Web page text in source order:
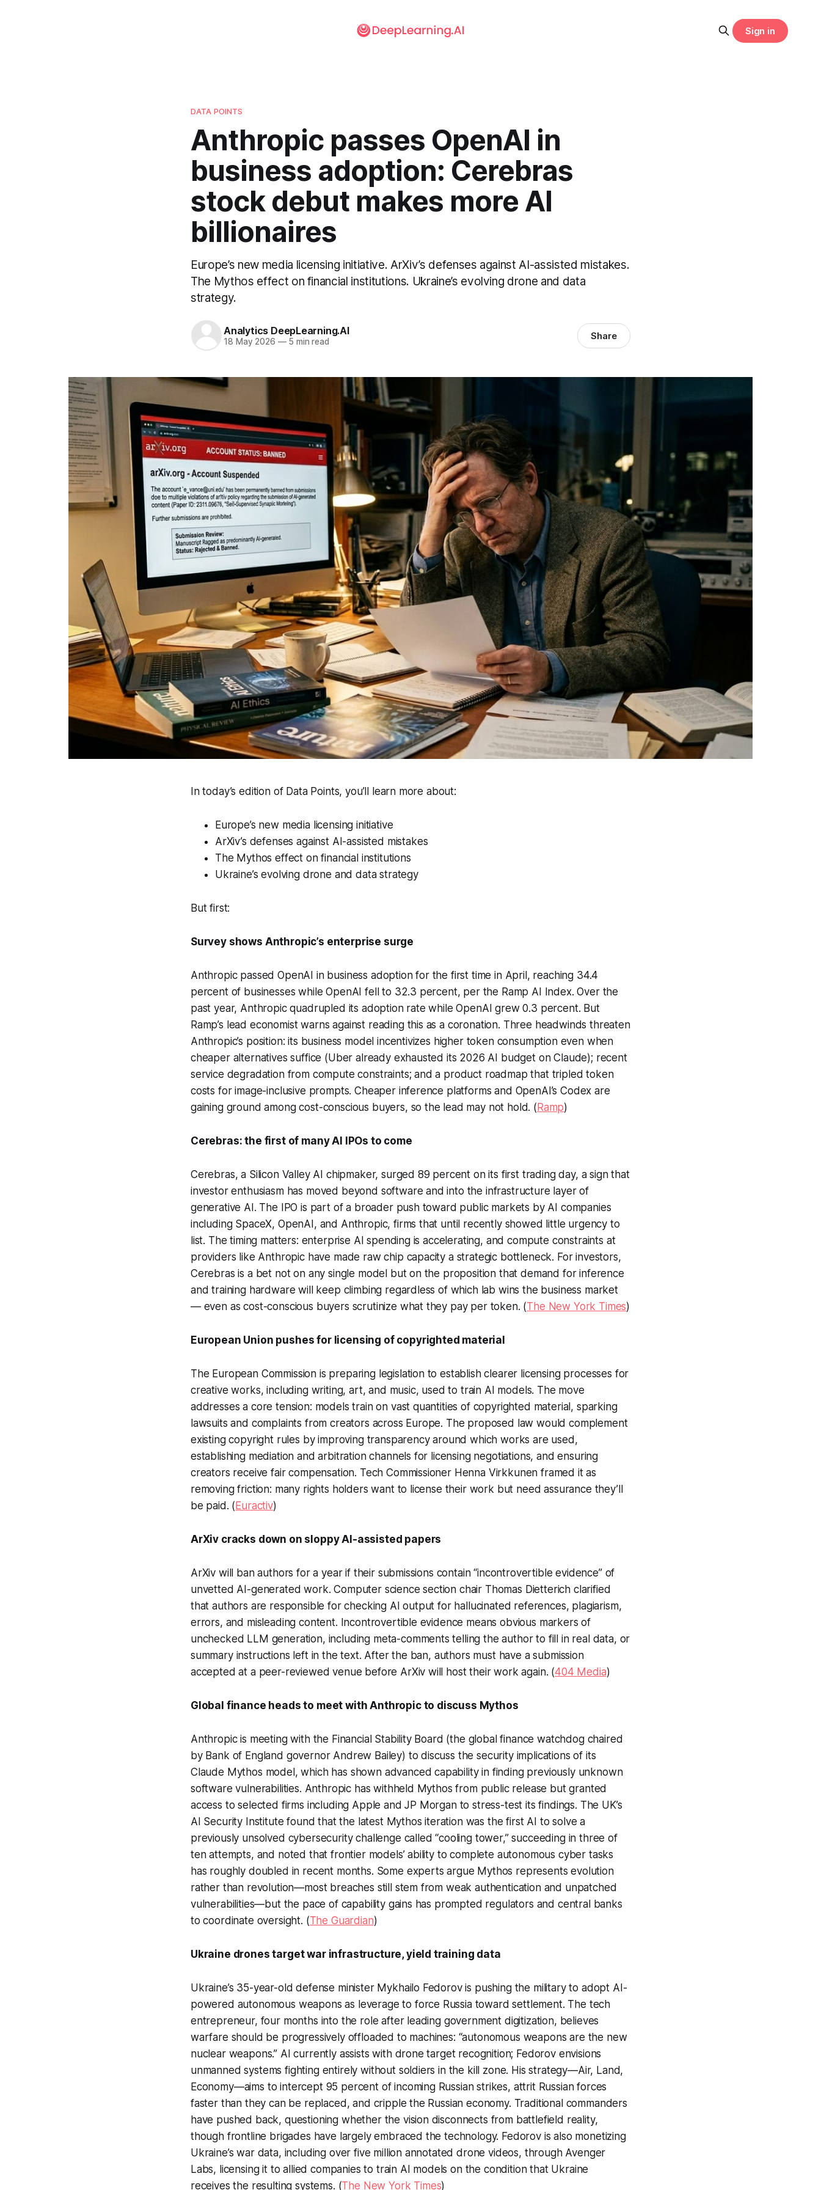
Sign in
DATA POINTS
Anthropic passes OpenAI in
business adoption: Cerebras
stock debut makes more AI
billionaires
Europe’s new media licensing initiative. ArXiv’s defenses against AI-assisted mistakes.
The Mythos effect on financial institutions. Ukraine’s evolving drone and data
strategy.
Analytics DeepLearning.AI
18 May 2026 —5 min read Share
In today’s edition of Data Points, you’ll learn more about:
Europe’s new media licensing initiative
ArXiv’s defenses against AI-assisted mistakes
The Mythos effect on financial institutions
Ukraine’s evolving drone and data strategy
But first:
Survey shows Anthropic’s enterprise surge
Anthropic passed OpenAI in business adoption for the first time in April, reaching 34.4
percent of businesses while OpenAI fell to 32.3 percent, per the Ramp AI Index. Over the
past year, Anthropic quadrupled its adoption rate while OpenAI grew 0.3 percent. But
Ramp’s lead economist warns against reading this as a coronation. Three headwinds threaten
Anthropic’s position: its business model incentivizes higher token consumption even when
cheaper alternatives suffice (Uber already exhausted its 2026 AI budget on Claude); recent
service degradation from compute constraints; and a product roadmap that tripled token
costs for image-inclusive prompts. Cheaper inference platforms and OpenAI’s Codex are
gaining ground among cost-conscious buyers, so the lead may not hold. ( Ramp)
Cerebras: the first of many AI IPOs to come
Cerebras, a Silicon Valley AI chipmaker, surged 89 percent on its first trading day, a sign that
investor enthusiasm has moved beyond software and into the infrastructure layer of
generative AI. The IPO is part of a broader push toward public markets by AI companies
including SpaceX, OpenAI, and Anthropic, firms that until recently showed little urgency to
list. The timing matters: enterprise AI spending is accelerating, and compute constraints at
providers like Anthropic have made raw chip capacity a strategic bottleneck. For investors,
Cerebras is a bet not on any single model but on the proposition that demand for inference
and training hardware will keep climbing regardless of which lab wins the business market
— even as cost-conscious buyers scrutinize what they pay per token. (The New York Times)
European Union pushes for licensing of copyrighted material
The European Commission is preparing legislation to establish clearer licensing processes for
creative works, including writing, art, and music, used to train AI models. The move
addresses a core tension: models train on vast quantities of copyrighted material, sparking
lawsuits and complaints from creators across Europe. The proposed law would complement
existing copyright rules by improving transparency around which works are used,
establishing mediation and arbitration channels for licensing negotiations, and ensuring
creators receive fair compensation. Tech Commissioner Henna Virkkunen framed it as
removing friction: many rights holders want to license their work but need assurance they’ll
be paid. ( Euractiv)
ArXiv cracks down on sloppy AI-assisted papers
ArXiv will ban authors for a year if their submissions contain “incontrovertible evidence” of
unvetted AI-generated work. Computer science section chair Thomas Dietterich clarified
that authors are responsible for checking AI output for hallucinated references, plagiarism,
errors, and misleading content. Incontrovertible evidence means obvious markers of
unchecked LLM generation, including meta-comments telling the author to fill in real data, or
summary instructions left in the text. After the ban, authors must have a submission
accepted at a peer-reviewed venue before ArXiv will host their work again. (404 Media)
Global finance heads to meet with Anthropic to discuss Mythos
Anthropic is meeting with the Financial Stability Board (the global finance watchdog chaired
by Bank of England governor Andrew Bailey) to discuss the security implications of its
Claude Mythos model, which has shown advanced capability in finding previously unknown
software vulnerabilities. Anthropic has withheld Mythos from public release but granted
access to selected firms including Apple and JP Morgan to stress-test its findings. The UK’s
AI Security Institute found that the latest Mythos iteration was the first AI to solve a
previously unsolved cybersecurity challenge called “cooling tower,” succeeding in three of
ten attempts, and noted that frontier models’ ability to complete autonomous cyber tasks
has roughly doubled in recent months. Some experts argue Mythos represents evolution
rather than revolution—most breaches still stem from weak authentication and unpatched
vulnerabilities—but the pace of capability gains has prompted regulators and central banks
to coordinate oversight. (The Guardian)
Ukraine drones target war infrastructure, yield training data
Ukraine’s 35-year-old defense minister Mykhailo Fedorov is pushing the military to adopt AI-
powered autonomous weapons as leverage to force Russia toward settlement. The tech
entrepreneur, four months into the role after leading government digitization, believes
warfare should be progressively offloaded to machines: “autonomous weapons are the new
nuclear weapons.” AI currently assists with drone target recognition; Fedorov envisions
unmanned systems fighting entirely without soldiers in the kill zone. His strategy—Air, Land,
Economy—aims to intercept 95 percent of incoming Russian strikes, attrit Russian forces
faster than they can be replaced, and cripple the Russian economy. Traditional commanders
have pushed back, questioning whether the vision disconnects from battlefield reality,
though frontline brigades have largely embraced the technology. Fedorov is also monetizing
Ukraine’s war data, including over five million annotated drone videos, through Avenger
Labs, licensing it to allied companies to train AI models on the condition that Ukraine
receives the resulting systems. (The New York Times)